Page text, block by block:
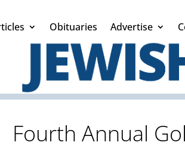
Obituaries Advertise
Fourth Annual